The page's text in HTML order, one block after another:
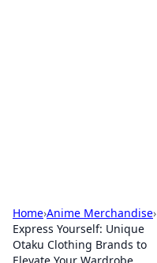
Home›Anime Merchandise›
Express Yourself: Unique
Otaku Clothing Brands to